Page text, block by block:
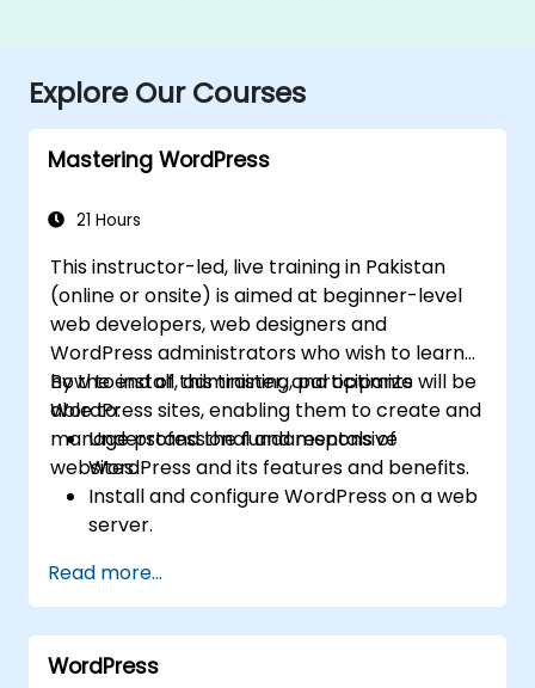
Explore Our Courses
Mastering WordPress
21 Hours
This instructor-led, live training in Pakistan
(online or onsite) is aimed at beginner-level
web developers, web designers and
WordPress administrators who wish to learn
how to install, administer, and optimize
WordPress sites, enabling them to create and
manage professional and responsive
websites.
By the end of this training, participants will be
able to:
Understand the fundamentals of
WordPress and its features and benefits.
Install and configure WordPress on a web
server.
improve WordPress functionality and
performance.
Create and manage custom post types in
WordPress.
Read more...
WordPress